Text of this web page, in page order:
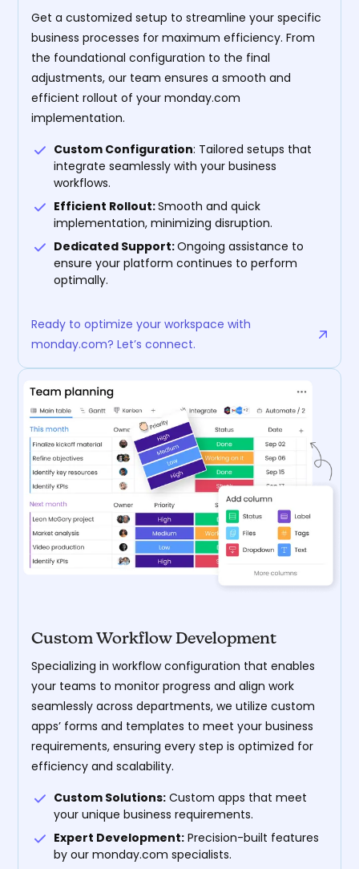
Get a customized setup to streamline your specific
business processes for maximum efficiency. From
the foundational configuration to the final
adjustments, our team ensures a smooth and
efficient rollout of your monday.com
implementation.
Custom Configuration: Tailored setups that
integrate seamlessly with your business
workflows.
Efficient Rollout:Smooth and quick
implementation, minimizing disruption.
Dedicated Support:Ongoing assistance to
ensure your platform continues to perform
optimally.
Ready to optimize your workspace with
monday.com? Let’s connect.
Custom Workflow Development
Specializing in workflow configuration that enables
your teams to monitor progress and align work
seamlessly across departments, we utilize custom
apps’ forms and templates to meet your business
requirements, ensuring every step is optimized for
efficiency and scalability.
Custom Solutions: Custom apps that meet
your unique business requirements.
Expert Development: Precision-built features
by our monday.com specialists.